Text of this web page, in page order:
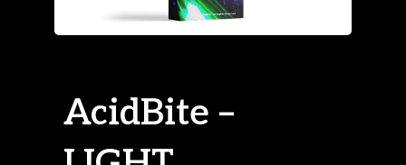
AcidBite –